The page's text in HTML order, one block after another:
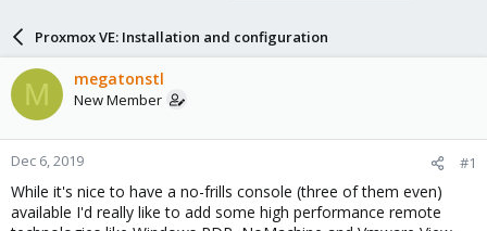
a
d
s
t
a
r
e
r
r
t
d
a
e
s
Proxmox VE: Installation and configuration
M megatonstl
New Member
Dec 6, 2019 #1
While it's nice to have a no-frills console (three of them even)
available I'd really like to add some high performance remote